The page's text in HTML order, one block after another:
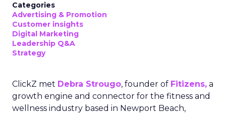
Categories
Advertising & Promotion
Customer insights
Digital Marketing
Leadership Q&A
Strategy
ClickZ met Debra Strougo, founder of Fitizens, a
growth engine and connector for the fitness and
wellness industry based in Newport Beach,